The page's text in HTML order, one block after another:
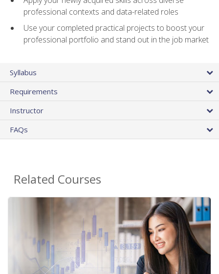
professional contexts and data-related roles
Use your completed practical projects to boost your
professional portfolio and stand out in the job market
Syllabus
Requirements
Instructor
FAQs
Related Courses